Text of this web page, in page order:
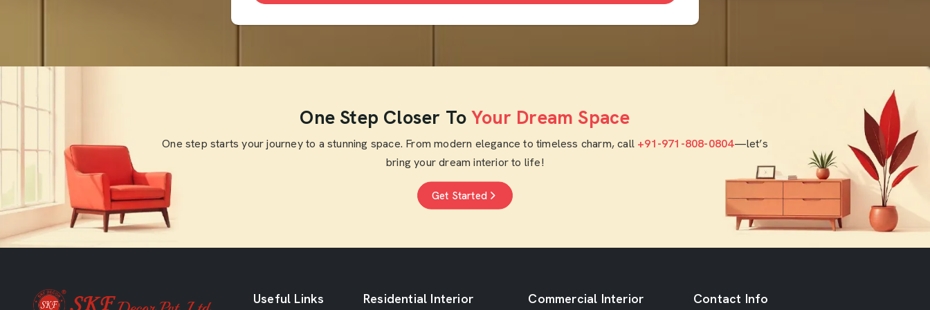
One Step Closer To Your Dream Space
One step starts your journey to a stunning space. From modern elegance to timeless charm, call +91-971-808-0804—let’s
bring your dream interior to life!
Get Started
Useful Links
Residential Interior
Commercial Interior
Contact Info